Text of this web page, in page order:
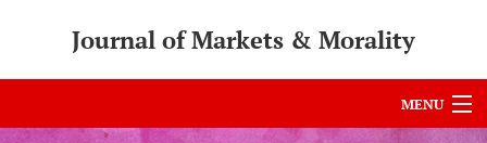
Journal of Markets & Morality
MENU